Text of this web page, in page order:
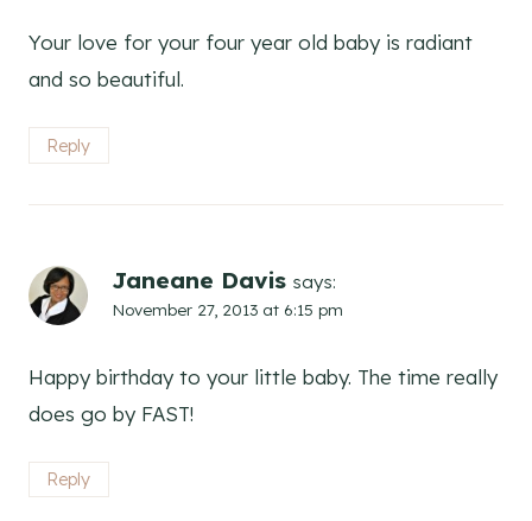
Your love for your four year old baby is radiant
and so beautiful.
Reply
Janeane Davis says:
November 27, 2013 at 6:15 pm
Happy birthday to your little baby. The time really
does go by FAST!
Reply